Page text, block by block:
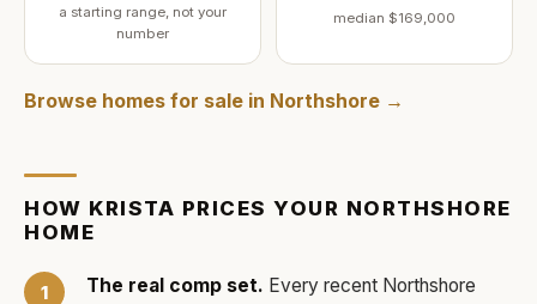
a starting range, not your
number
median $169,000
Browse homes for sale in Northshore →
HOW KRISTA PRICES YOUR NORTHSHORE
HOME
The real comp set. Every recent Northshore